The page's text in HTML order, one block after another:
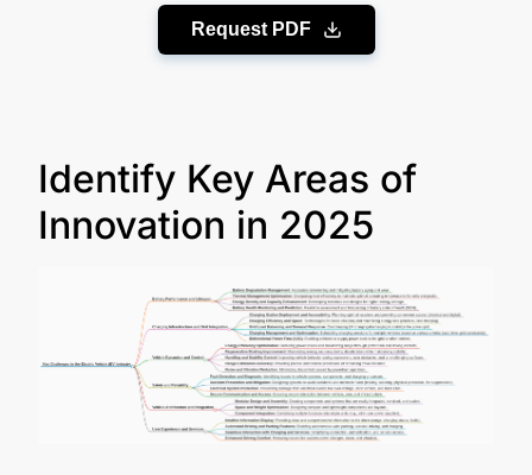
Request PDF
Identify Key Areas of
Innovation in 2025